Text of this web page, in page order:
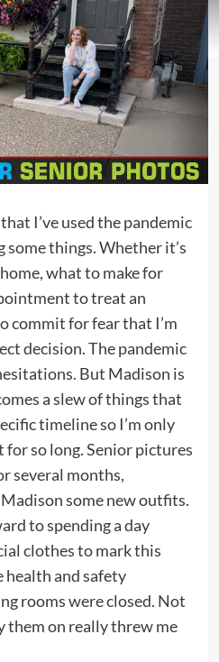
I’ve used the pandemic
some things. Whether it’s
what to make for
to treat an
commit for fear that I’m
decision. The pandemic
But Madison is
a slew of things that
timeline so I’m only
so long. Senior pictures
several months,
some new outfits.
to spending a day
clothes to mark this
and safety
rooms were closed. Not
them on really threw me